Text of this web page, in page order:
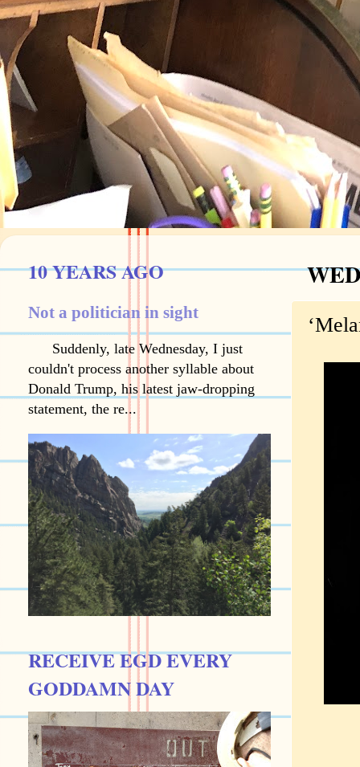
10 YEARS AGO
Not a politician in sight
Suddenly, late Wednesday, I just
couldn't process another syllable about
Donald Trump, his latest jaw-dropping
statement, the re...
RECEIVE EGD EVERY
GODDAMN DAY